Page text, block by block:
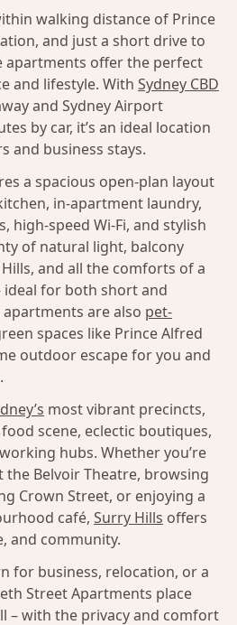
walking distance of Prince
and just a short drive to
apartments offer the perfect
and lifestyle. With Sydney CBD
and Sydney Airport
by car, it’s an ideal location
and business stays.
a spacious open-plan layout
in-apartment laundry,
high-speed Wi-Fi, and stylish
of natural light, balcony
and all the comforts of a
ideal for both short and
apartments are also pet-
spaces like Prince Alfred
outdoor escape for you and
most vibrant precincts,
scene, eclectic boutiques,
hubs. Whether you’re
the Belvoir Theatre, browsing
Crown Street, or enjoying a
café, Surry Hills offers
and community.
for business, relocation, or a
Street Apartments place
– with the privacy and comfort